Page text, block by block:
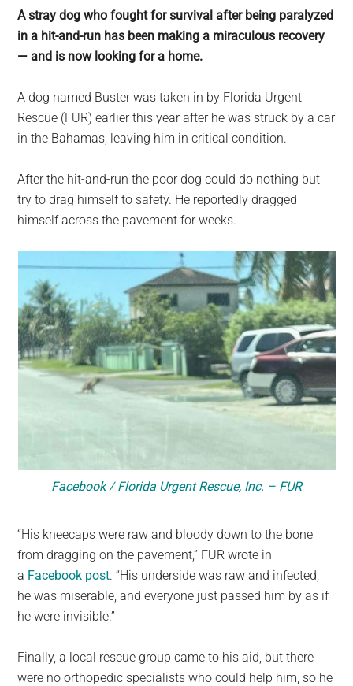
on
the
planet.
A stray dog who fought for survival after being paralyzed
in a hit-and-run has been making a miraculous recovery
— and is now looking for a home.
A dog named Buster was taken in by Florida Urgent
Rescue (FUR) earlier this year after he was struck by a car
in the Bahamas, leaving him in critical condition.
After the hit-and-run the poor dog could do nothing but
try to drag himself to safety. He reportedly dragged
himself across the pavement for weeks.
Facebook / Florida Urgent Rescue, Inc. – FUR
“His kneecaps were raw and bloody down to the bone
from dragging on the pavement,” FUR wrote in
a Facebook post. “His underside was raw and infected,
he was miserable, and everyone just passed him by as if
he were invisible.”
Finally, a local rescue group came to his aid, but there
were no orthopedic specialists who could help him, so he